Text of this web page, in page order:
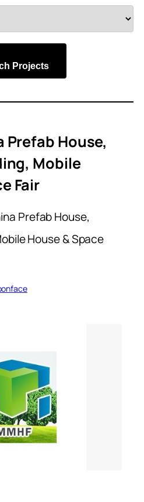
Projects
Prefab House,
Mobile
Fair
Prefab House,
House & Space